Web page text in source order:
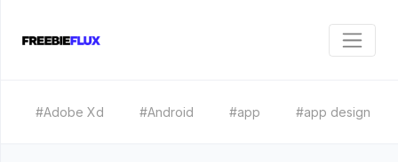
#Adobe Xd #Android #app #app design